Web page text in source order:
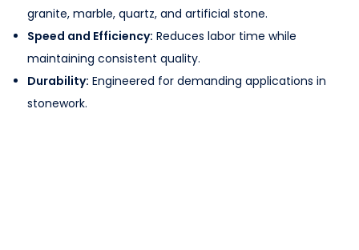
granite, marble, quartz, and artificial stone.
Speed and Efficiency: Reduces labor time while
maintaining consistent quality.
Durability: Engineered for demanding applications in
stonework.